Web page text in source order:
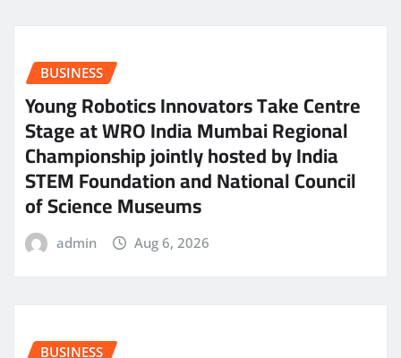
BUSINESS
Young Robotics Innovators Take Centre
Stage at WRO India Mumbai Regional
Championship jointly hosted by India
STEM Foundation and National Council
of Science Museums
admin Aug 6, 2026
BUSINESS